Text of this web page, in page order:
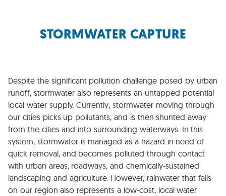
STORMWATER CAPTURE
Despite the significant pollution challenge posed by urban
runoff, stormwater also represents an untapped potential
local water supply. Currently, stormwater moving through
our cities picks up pollutants, and is then shunted away
from the cities and into surrounding waterways. In this
system, stormwater is managed as a hazard in need of
quick removal, and becomes polluted through contact
with urban areas, roadways, and chemically-sustained
landscaping and agriculture. However, rainwater that falls
on our region also represents a low-cost, local water